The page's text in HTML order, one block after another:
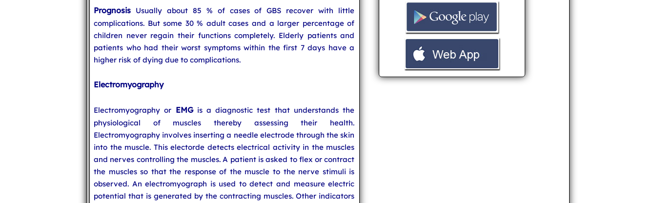
Prognosis Usually about 85 % of cases of GBS recover with little
complications. But some 30 % adult cases and a larger percentage of
children never regain their functions completely. Elderly patients and
patients who had their worst symptoms within the first 7 days have a
higher risk of dying due to complications.
Electromyography
Electromyography or EMGis a diagnostic test that understands the
physiological of muscles thereby assessing their health.
Electromyography involves inserting a needle electrode through the skin
into the muscle. This electorde detects electrical activity in the muscles
and nerves controlling the muscles. A patient is asked to flex or contract
the muscles so that the response of the muscle to the nerve stimuli is
observed. An electromyograph is used to detect and measure electric
potential that is generated by the contracting muscles. Other indicators